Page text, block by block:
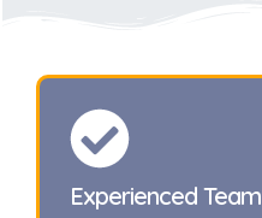
Experienced Team